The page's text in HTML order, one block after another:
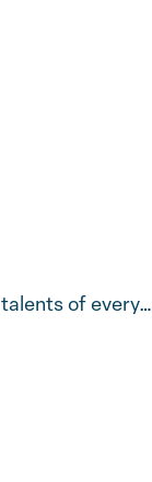
of every…